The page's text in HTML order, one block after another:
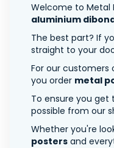
Welcome to Metal
aluminium
The best part? If
straight to your
For our customers
you order metal
To ensure you get
possible from our
Whether you're
posters and